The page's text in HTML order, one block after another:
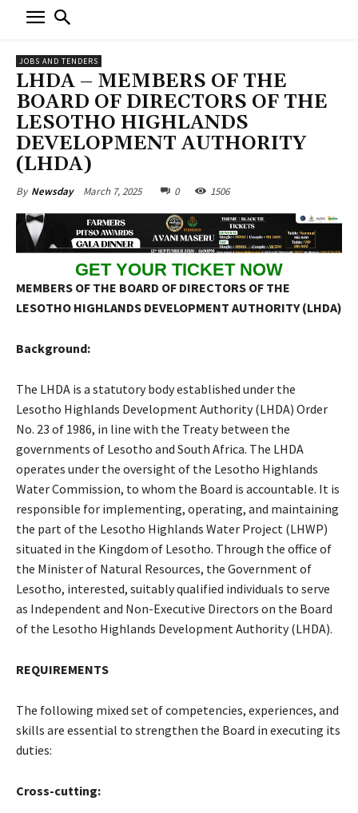
JOBS AND TENDERS
LHDA – MEMBERS OF THE
BOARD OF DIRECTORS OF THE
LESOTHO HIGHLANDS
DEVELOPMENT AUTHORITY
(LHDA)
By Newsday March 7, 2025 0 1506
GET YOUR TICKET NOW
MEMBERS OF THE BOARD OF DIRECTORS OF THE
LESOTHO HIGHLANDS DEVELOPMENT AUTHORITY (LHDA)
Background:
The LHDA is a statutory body established under the
Lesotho Highlands Development Authority (LHDA) Order
No. 23 of 1986, in line with the Treaty between the
governments of Lesotho and South Africa. The LHDA
operates under the oversight of the Lesotho Highlands
Water Commission, to whom the Board is accountable. It is
responsible for implementing, operating, and maintaining
the part of the Lesotho Highlands Water Project (LHWP)
situated in the Kingdom of Lesotho. Through the office of
the Minister of Natural Resources, the Government of
Lesotho, interested, suitably qualified individuals to serve
as Independent and Non-Executive Directors on the Board
of the Lesotho Highlands Development Authority (LHDA).
REQUIREMENTS
The following mixed set of competencies, experiences, and
skills are essential to strengthen the Board in executing its
duties:
Cross-cutting: